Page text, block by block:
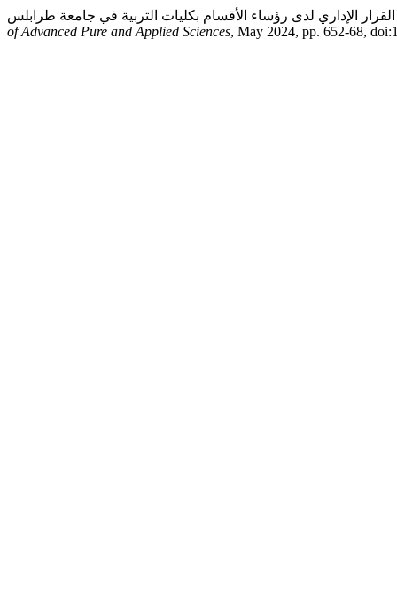
of Advanced Pure and Applied Sciences, May 2024, pp. 652-68,